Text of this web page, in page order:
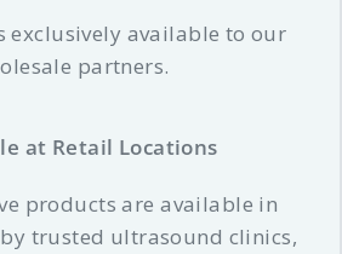
exclusively available to our
partners.
at Retail Locations
products are available in
trusted ultrasound clinics,